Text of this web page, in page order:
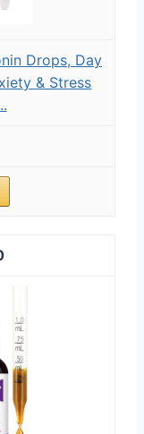
Drops, Day
& Stress